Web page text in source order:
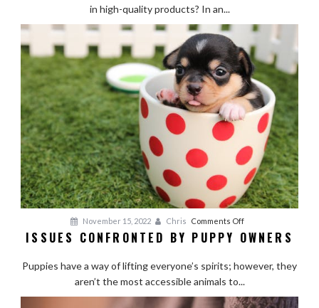
Dangers
of
Going
Cheap
in high-quality products? In an...
November 15, 2022 Chris Comments Offon
Issues
by
Puppy
Owners
ISSUES CONFRONTED BY PUPPY OWNERS
Puppies have a way of lifting everyone’s spirits; however, they
aren’t the most accessible animals to...